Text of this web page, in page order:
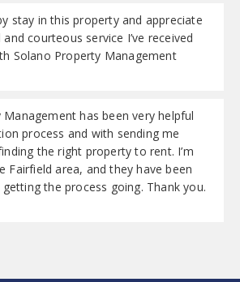
stay in this property and appreciate
courteous service I’ve received
Solano Property Management
has been very helpful
process and with sending me
the right property to rent. I’m
Fairfield area, and they have been
the process going. Thank you.